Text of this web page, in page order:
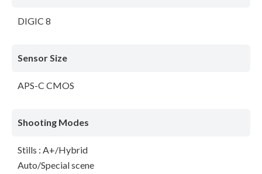
DIGIC 8
Sensor Size
APS-C CMOS
Shooting Modes
Stills : A+/Hybrid
Auto/Special scene